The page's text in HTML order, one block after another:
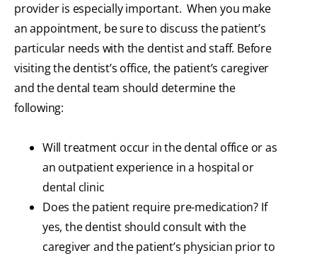
provider is especially important. When you make
an appointment, be sure to discuss the patient’s
particular needs with the dentist and staff. Before
visiting the dentist’s office, the patient’s caregiver
and the dental team should determine the
following:
Will treatment occur in the dental office or as
an outpatient experience in a hospital or
dental clinic
Does the patient require pre-medication? If
yes, the dentist should consult with the
caregiver and the patient’s physician prior to